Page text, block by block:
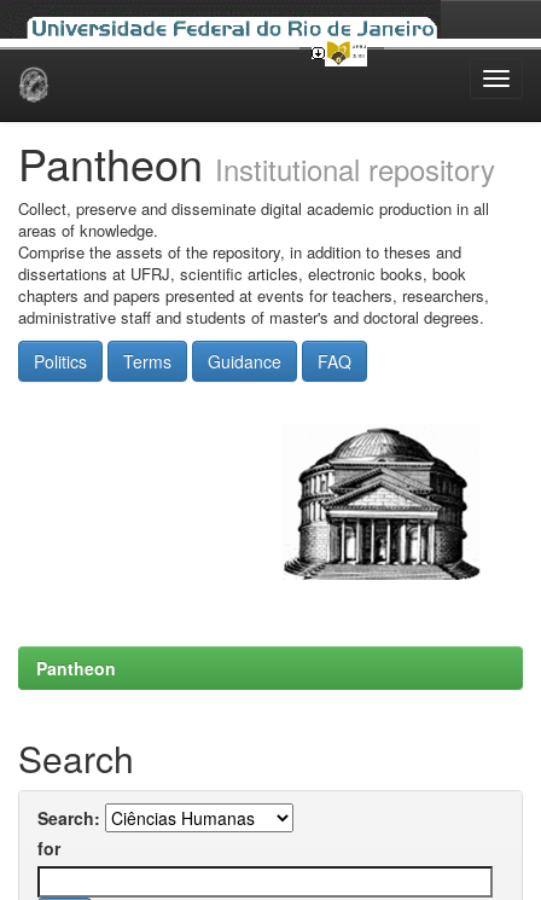
Skip
Pantheon Institutional repository
Collect, preserve and disseminate digital academic production in all
areas of knowledge.
Comprise the assets of the repository, in addition to theses and
dissertations at UFRJ, scientific articles, electronic books, book
chapters and papers presented at events for teachers, researchers,
administrative staff and students of master's and doctoral degrees.
Politics Terms Guidance FAQ
Pantheon
Search
Search:
for